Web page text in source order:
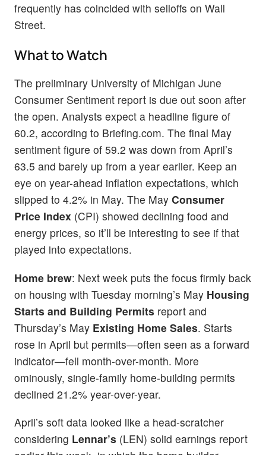
frequently has coincided with selloffs on Wall
Street.
What to Watch
The preliminary University of Michigan June
Consumer Sentiment report is due out soon after
the open. Analysts expect a headline figure of
60.2, according to Briefing.com. The final May
sentiment figure of 59.2 was down from April’s
63.5 and barely up from a year earlier. Keep an
eye on year-ahead inflation expectations, which
slipped to 4.2% in May. The May Consumer
Price Index (CPI) showed declining food and
energy prices, so it’ll be interesting to see if that
played into expectations.
Home brew: Next week puts the focus firmly back
on housing with Tuesday morning’s May Housing
Starts and Building Permits report and
Thursday’s May Existing Home Sales. Starts
rose in April but permits—often seen as a forward
indicator—fell month-over-month. More
ominously, single-family home-building permits
declined 21.2% year-over-year.
April’s soft data looked like a head-scratcher
considering Lennar’s (LEN) solid earnings report